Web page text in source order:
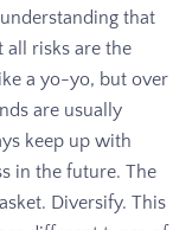
that
all risks are the
a yo-yo, but over
are usually
keep up with
in the future. The
Diversify. This